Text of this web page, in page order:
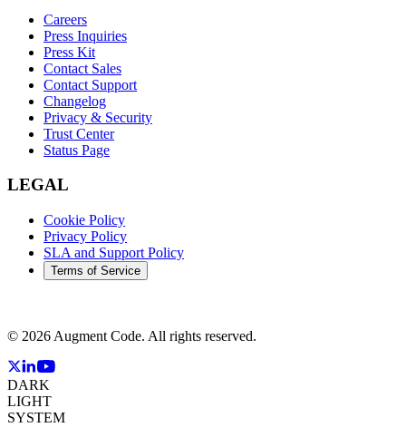
Careers
Press Inquiries
Press Kit
Contact Sales
Contact Support
Changelog
Privacy & Security
Trust Center
Status Page
LEGAL
Cookie Policy
Privacy Policy
SLA and Support Policy
Terms of Service
© 2026 Augment Code. All rights reserved.
DARK
LIGHT
SYSTEM